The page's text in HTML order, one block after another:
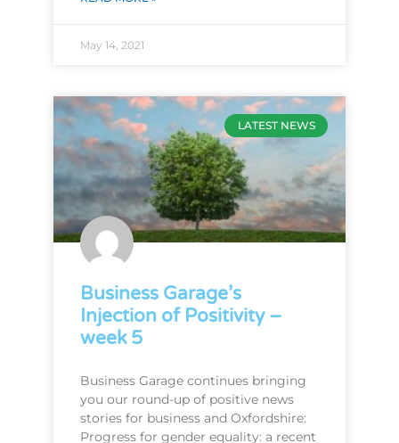
May 14, 2021
LATEST NEWS
Business Garage’s
Injection of Positivity –
week 5
Business Garage continues bringing
you our round-up of positive news
stories for business and Oxfordshire:
Progress for gender equality: a recent